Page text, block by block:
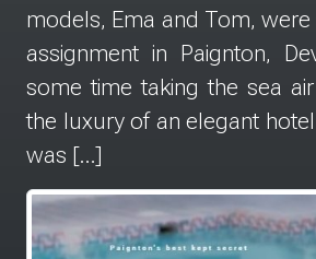
models, Ema and Tom,
assignment in Paignton,
some time taking the sea
the luxury of an elegant
was […]